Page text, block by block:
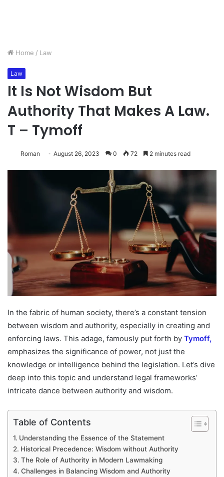
Home / Law
Law
It Is Not Wisdom But
Authority That Makes A Law.
T – Tymoff
Roman August 26, 2023 0 72 2 minutes read
In the fabric of human society, there’s a constant tension
between wisdom and authority, especially in creating and
enforcing laws. This adage, famously put forth by Tymoff,
emphasizes the significance of power, not just the
knowledge or intelligence behind the legislation. Let’s dive
deep into this topic and understand legal frameworks’
intricate dance between authority and wisdom.
Table of Contents
Understanding the Essence of the Statement
Historical Precedence: Wisdom without Authority
The Role of Authority in Modern Lawmaking
Challenges in Balancing Wisdom and Authority